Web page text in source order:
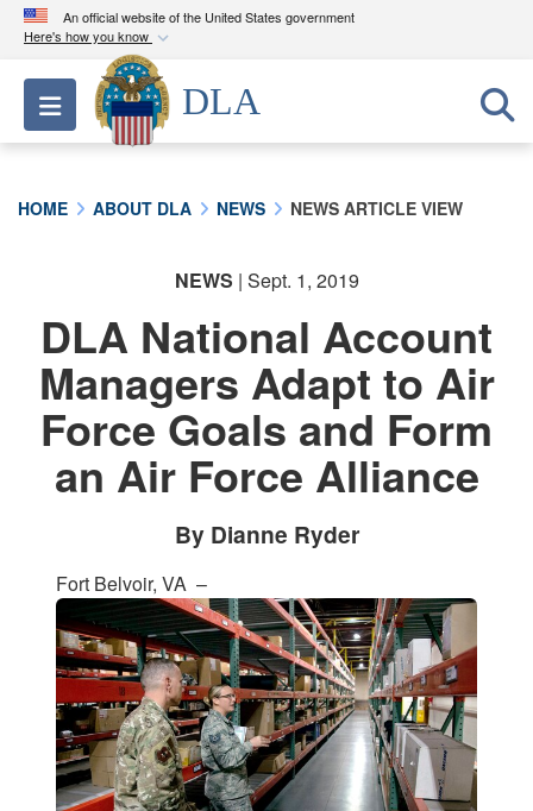
An official website of the United States government
Here's how you know
Official websites use .mil
A.milwebsite belongs to an official U.S.
Department of Defense organization in the United
)or https://
connected to the .mil website. Share sensitive
information only on official, secure websites.
Toggle navigation
DLA
HOME ABOUT DLA NEWS NEWS ARTICLE VIEW
NEWS | Sept. 1, 2019
DLA National Account
Managers Adapt to Air
Force Goals and Form
an Air Force Alliance
By Dianne Ryder
Fort Belvoir, VA –